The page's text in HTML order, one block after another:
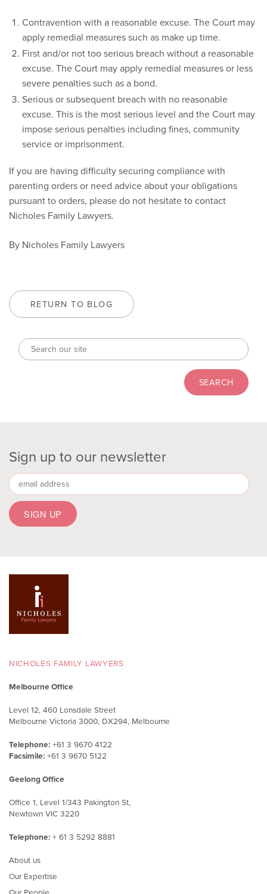
Contravention with a reasonable excuse. The Court may
apply remedial measures such as make up time.
First and/or not too serious breach without a reasonable
excuse. The Court may apply remedial measures or less
severe penalties such as a bond.
Serious or subsequent breach with no reasonable
excuse. This is the most serious level and the Court may
impose serious penalties including fines, community
service or imprisonment.
If you are having difficulty securing compliance with
parenting orders or need advice about your obligations
pursuant to orders, please do not hesitate to contact
Nicholes Family Lawyers.
By Nicholes Family Lawyers
RETURN TO BLOG
Sign up to our newsletter
NICHOLES FAMILY LAWYERS
Melbourne Office
Level 12, 460 Lonsdale Street
Melbourne Victoria 3000, DX294, Melbourne
Telephone: +61 3 9670 4122
Facsimile: +61 3 9670 5122
Geelong Office
Office 1, Level 1/343 Pakington St,
Newtown VIC 3220
Telephone: + 61 3 5292 8881
About us
Our Expertise